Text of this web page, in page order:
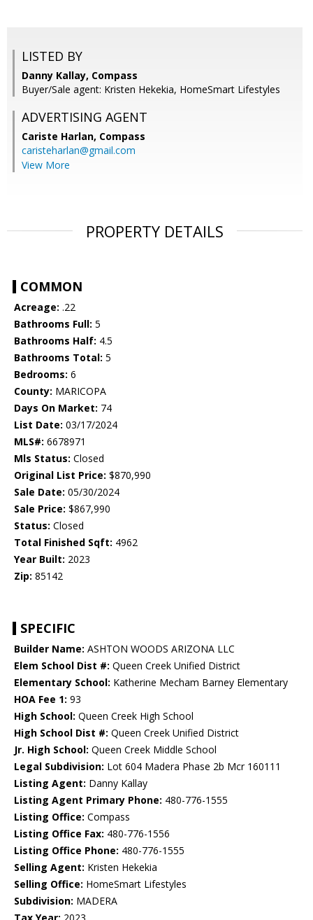
LISTED BY
Danny Kallay, Compass
Buyer/Sale agent: Kristen Hekekia, HomeSmart Lifestyles
ADVERTISING AGENT
Cariste Harlan, Compass
caristeharlan@gmail.com
View More
PROPERTY DETAILS
COMMON
Acreage: .22
Bathrooms Full: 5
Bathrooms Half: 4.5
Bathrooms Total: 5
Bedrooms: 6
County: MARICOPA
Days On Market: 74
List Date: 03/17/2024
MLS#: 6678971
Mls Status: Closed
Original List Price: $870,990
Sale Date: 05/30/2024
Sale Price: $867,990
Status: Closed
Total Finished Sqft: 4962
Year Built: 2023
Zip: 85142
SPECIFIC
Builder Name: ASHTON WOODS ARIZONA LLC
Elem School Dist #: Queen Creek Unified District
Elementary School: Katherine Mecham Barney Elementary
HOA Fee 1: 93
High School: Queen Creek High School
High School Dist #: Queen Creek Unified District
Jr. High School: Queen Creek Middle School
Legal Subdivision: Lot 604 Madera Phase 2b Mcr 160111
Listing Agent: Danny Kallay
Listing Agent Primary Phone: 480-776-1555
Listing Office: Compass
Listing Office Fax: 480-776-1556
Listing Office Phone: 480-776-1555
Selling Agent: Kristen Hekekia
Selling Office: HomeSmart Lifestyles
Subdivision: MADERA